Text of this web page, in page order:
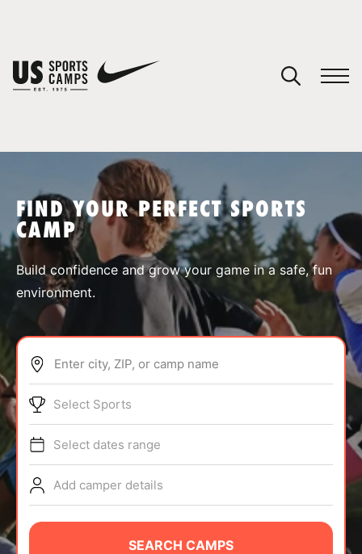
SPORTS
ABOUT
TIPS
NEWS
CAMP STORE
FIND YOUR PERFECT SPORTS
CAMP
Build confidence and grow your game in a safe, fun
environment.
Enter city, ZIP, or camp name
Select Sports
Select dates range
Add camper details
SEARCH CAMPS
You have no camps in your cart.